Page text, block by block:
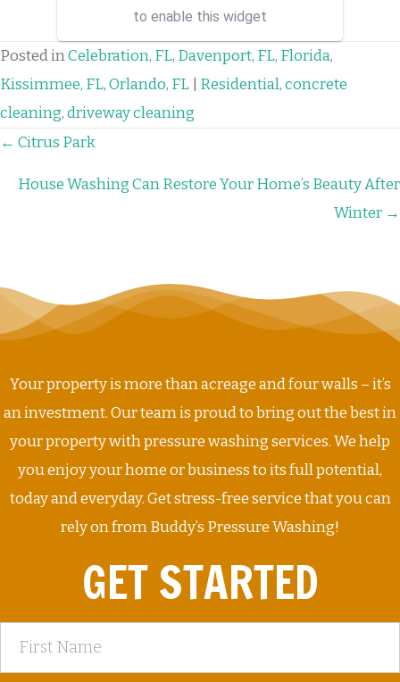
binary options managers who
have the best strategies and
signa...
to enable this widget
Posted inCelebration, FL, Davenport, FL, Florida,
Kissimmee, FL,Orlando, FL Residential,concrete
cleaning,driveway cleaning
POSTS
NAVIGATION
← Citrus Park
House Washing Can Restore Your Home’s Beauty After
Winter →
Your property is more than acreage and four walls – it’s
an investment. Our team is proud to bring out the best in
your property with pressure washing services. We help
you enjoy your home or business to its full potential,
today and everyday. Get stress-free service that you can
rely on from Buddy’s Pressure Washing!
GET STARTED